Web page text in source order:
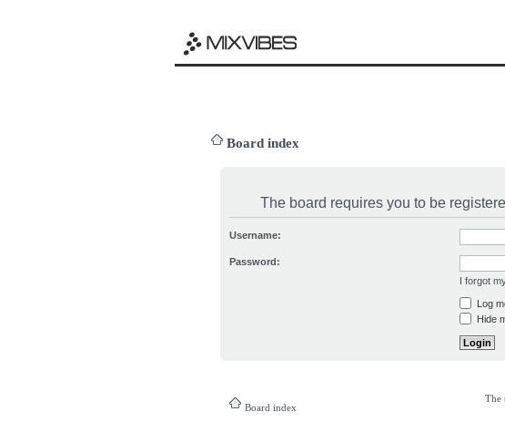
Board index
The board requires you to be
Username:
Password:
I forgot
Log
Hide
Board index
The